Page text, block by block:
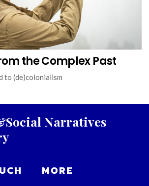
the Complex Past
to (de)colonialism
Narratives
MORE